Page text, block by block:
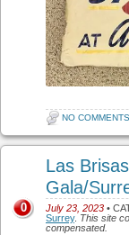
NO
Las
Gala/
July 23, 2023 •
Surrey. This site
compensated.
0